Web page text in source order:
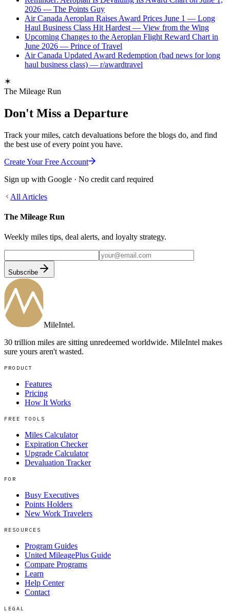
2026 — The Points Guy
Air Canada Aeroplan Raises Award Prices June 1 — Long
Haul Business Class Hit Hardest — View from the Wing
Upcoming Changes to the Aeroplan Flight Reward Chart in
June 2026 — Prince of Travel
Air Canada Updated Award Redemption (bad news for long
haul business class) — r/awardtravel
The Mileage Run
Don't Miss a Departure
Track your miles, catch devaluations before the blogs do, and find
the best use of every point you have.
Create Your Free Account
Sign up with Google · No credit card required
All Articles
The Mileage Run
Weekly miles tips, deal alerts, and loyalty strategy.
Subscribe
MileIntel.
30 trillion miles are sitting unredeemed worldwide. MileIntel makes
sure yours aren't wasted.
PRODUCT
Features
Pricing
How It Works
FREE TOOLS
Miles Calculator
Expiration Checker
Upgrade Calculator
Devaluation Tracker
FOR
Busy Executives
Points Holders
New Work Travelers
RESOURCES
Program Guides
United MileagePlus Guide
Compare Programs
Learn
Help Center
Contact
LEGAL